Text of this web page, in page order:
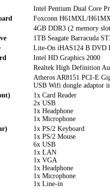
Intel Pentium Dual Core
Foxconn H61MXL/
4GB DDR3 (2 memory
1TB Seagate Barracuda
Lite-On iHAS124 B DVD
Intel HD Graphics 2000
Realtek High Definition
Atheros AR8151 PCI-E
USB Wifi dongle adaptor
1x Card Reader
2x USB
1x Headphone
1x Microphone
1x PS/2 Keyboard
1x PS/2 Mouse
6x USB
1x LAN
1x VGA
1x Headphone
1x Microphone
1x Line-in